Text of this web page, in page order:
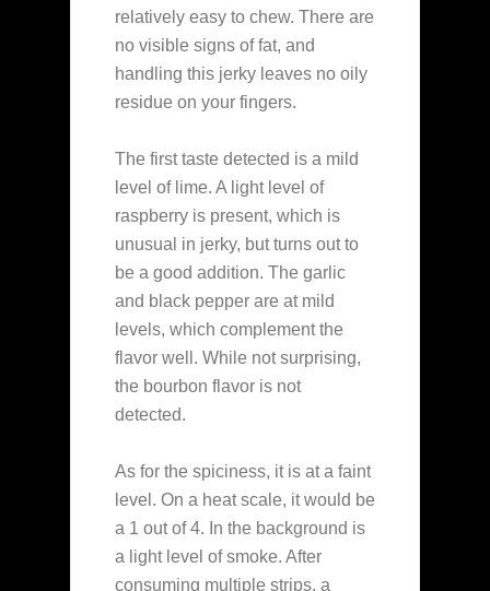
relatively easy to chew. There are
no visible signs of fat, and
handling this jerky leaves no oily
residue on your fingers.
The first taste detected is a mild
level of lime. A light level of
raspberry is present, which is
unusual in jerky, but turns out to
be a good addition. The garlic
and black pepper are at mild
levels, which complement the
flavor well. While not surprising,
the bourbon flavor is not
detected.
As for the spiciness, it is at a faint
level. On a heat scale, it would be
a 1 out of 4. In the background is
a light level of smoke. After
consuming multiple strips, a